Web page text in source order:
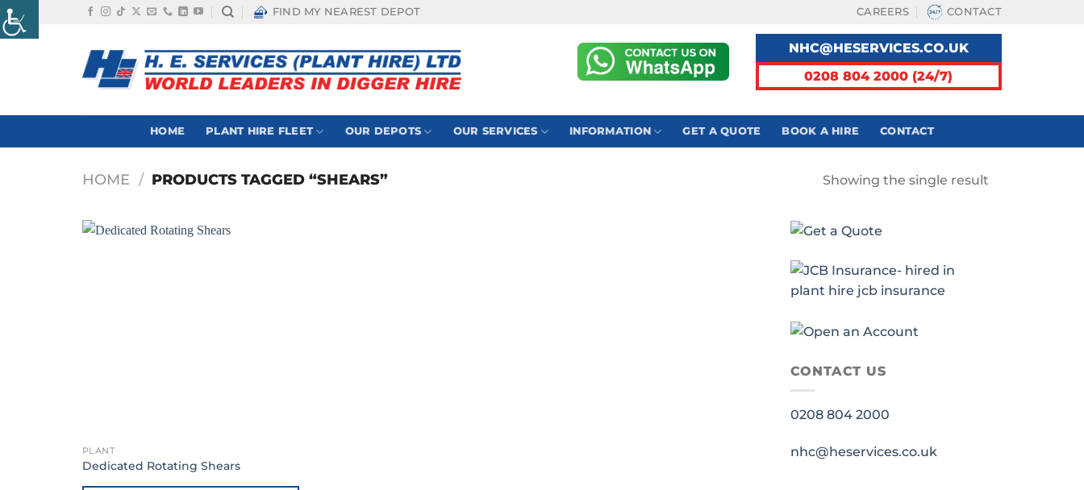
Skip
to
FIND MY NEAREST DEPOT CAREERS CONTACT
NHC@HESERVICES.CO.UK
0208 804 2000 (24/7)
HOME PLANT HIRE FLEET OUR DEPOTS OUR SERVICES INFORMATION GET A QUOTE BOOK A HIRE CONTACT
HOME / PRODUCTS TAGGED “SHEARS” Showing the single result
PLANT
Dedicated Rotating Shears
CONTACT US
0208 804 2000
nhc@heservices.co.uk